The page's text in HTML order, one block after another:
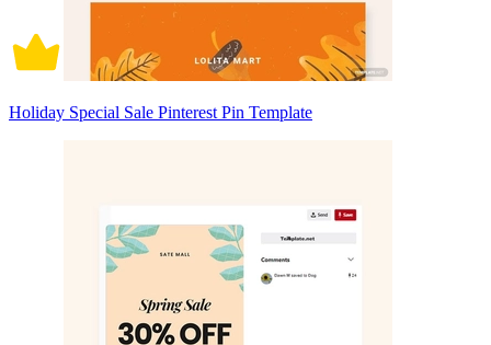
Holiday Special Sale Pinterest Pin Template